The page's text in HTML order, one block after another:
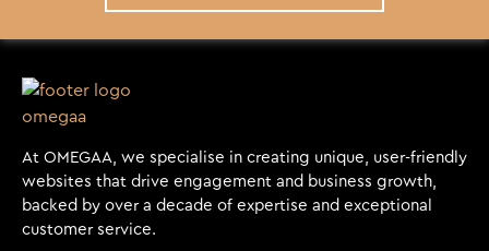
At OMEGAA, we specialise in creating unique, user-friendly
websites that drive engagement and business growth,
backed by over a decade of expertise and exceptional
customer service.